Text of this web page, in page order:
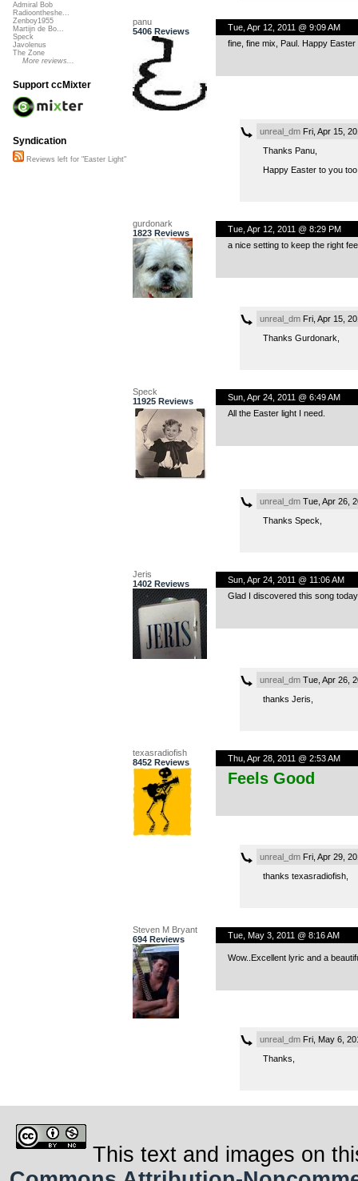
panu
5406 Reviews
Tue, Apr 12, 2011 @ 9:09 AM
fine, fine mix, Paul. Happy
unreal_dmFri, Apr 15,
Thanks Panu,
Happy Easter to you too
gurdonark
1823 Reviews
Tue, Apr 12, 2011 @ 8:29 PM
a nice setting to keep the right
unreal_dmFri, Apr 15,
Thanks Gurdonark,
Speck
11925 Reviews
Sun, Apr 24, 2011 @ 6:49 AM
All the Easter light I need.
unreal_dmTue, Apr 26,
Thanks Speck,
Jeris
1402 Reviews
Sun, Apr 24, 2011 @ 11:06 AM
Glad I discovered this song
unreal_dmTue, Apr 26,
thanks Jeris,
texasradiofish
8452 Reviews
Thu, Apr 28, 2011 @ 2:53 AM
Feels Good
unreal_dmFri, Apr 29,
thanks texasradiofish,
Steven M Bryant
694 Reviews
Tue, May 3, 2011 @ 8:16 AM
Wow..Excellent lyric and a
unreal_dmFri, May 6,
Thanks,
Admiral Bob
Radioontheshe...
Zenboy1955
Martijn de Bo...
Speck
Javolenus
The Zone
More reviews...
Support ccMixter
Syndication
Reviews left for "Easter Light"
This text and images on